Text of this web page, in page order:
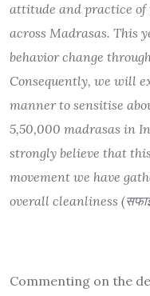
attitude and practice of
across Madrasas. This
behavior change
Consequently, we will
manner to sensitise
5,50,000 madrasas in
strongly believe that
movement we have
overall cleanliness (
Commenting on the